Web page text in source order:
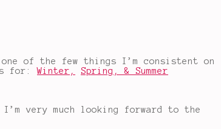
of the few things I’m consistent on
for:Winter, Spring, & Summer
very much looking forward to the